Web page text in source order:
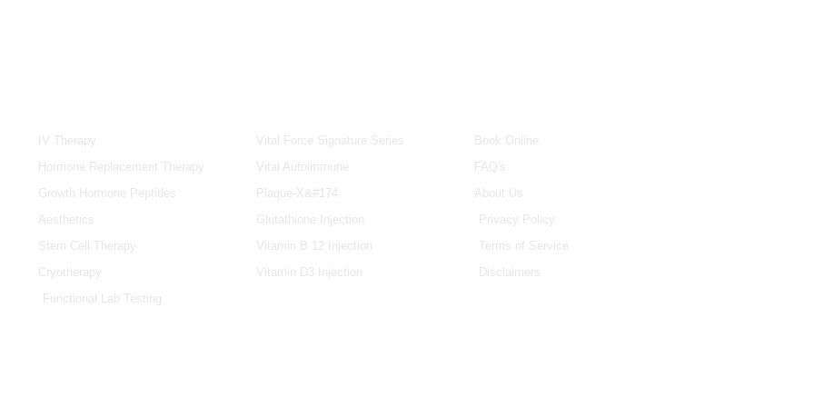
IV Therapy
Hormone Replacement Therapy
Growth Hormone Peptides
Aesthetics
Stem Cell Therapy
Cryotherapy
Functional Lab Testing
Vital Force Signature Series
Vital Autoimmune
Plaque-X&#174
Glutathione Injection
Vitamin B 12 Injection
Vitamin D3 Injection
Book Online
FAQ's
About Us
Privacy Policy
Terms of Service
Disclaimers